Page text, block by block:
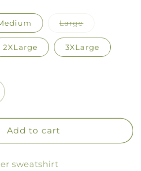
Large
Variant
sold
out
or
unavailable
2XLarge 3XLarge
Add to cart
sweatshirt